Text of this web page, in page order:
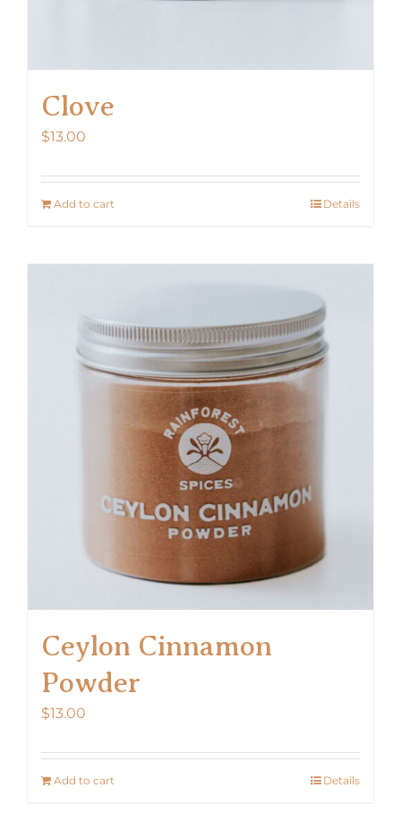
Clove
$13.00
Add to cart Details
Ceylon Cinnamon
Powder
$13.00
Add to cart Details